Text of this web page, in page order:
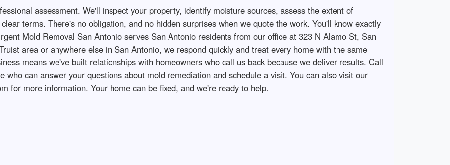
assessment. We'll inspect your property, identify moisture sources, assess the extent of
terms. There's no obligation, and no hidden surprises when we quote the work. You'll know exactly
Mold Removal San Antonio serves San Antonio residents from our office at 323 N Alamo St, San
area or anywhere else in San Antonio, we respond quickly and treat every home with the same
means we've built relationships with homeowners who call us back because we deliver results. Call
who can answer your questions about mold remediation and schedule a visit. You can also visit our
for more information. Your home can be fixed, and we're ready to help.